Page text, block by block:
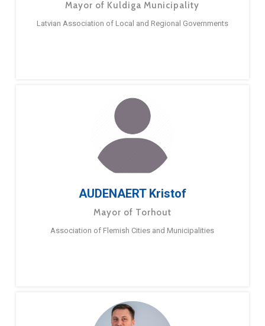
Mayor of Kuldiga Municipality
Latvian Association of Local and Regional Governments
AUDENAERT Kristof
Mayor of Torhout
Association of Flemish Cities and Municipalities